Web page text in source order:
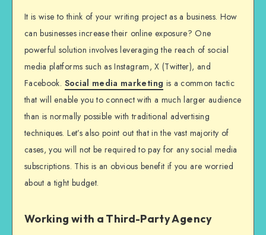
It is wise to think of your writing project as a business. How
can businesses increase their online exposure? One
powerful solution involves leveraging the reach of social
media platforms such as Instagram, X (Twitter), and
Facebook. Social media marketing is a common tactic
that will enable you to connect with a much larger audience
than is normally possible with traditional advertising
techniques. Let’s also point out that in the vast majority of
cases, you will not be required to pay for any social media
subscriptions. This is an obvious benefit if you are worried
about a tight budget.
Working with a Third-Party Agency